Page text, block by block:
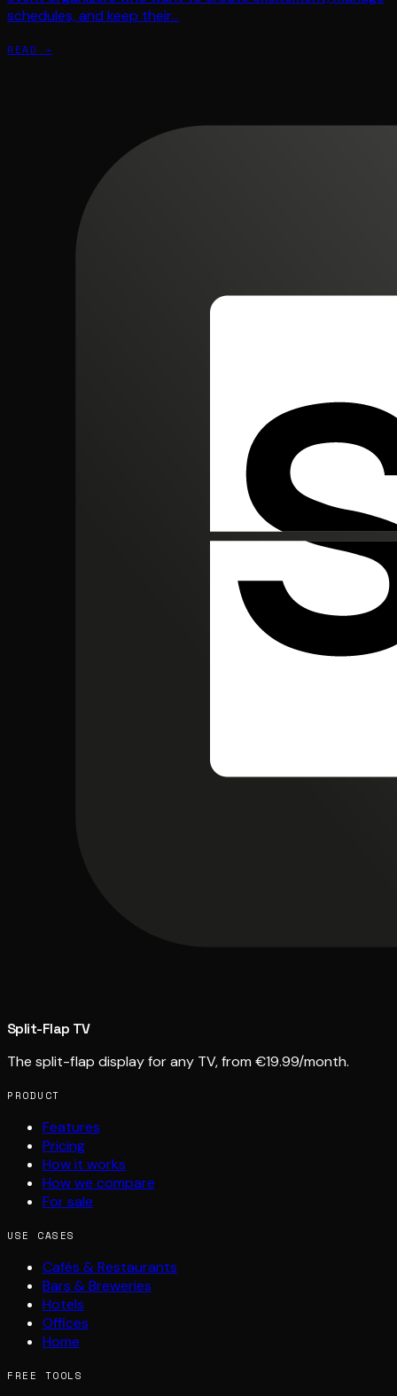
schedules, and keep their…
READ →
Split-Flap TV
The split-flap display for any TV, from €19.99/month.
PRODUCT
Features
Pricing
How it works
How we compare
For sale
USE CASES
Cafés & Restaurants
Bars & Breweries
Hotels
Offices
Home
FREE TOOLS